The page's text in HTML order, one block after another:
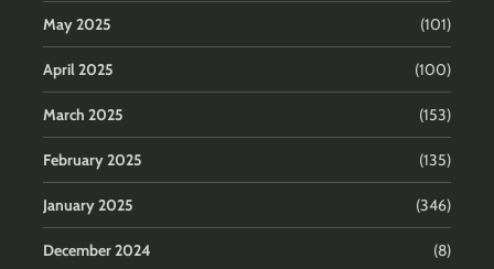
May 2025 (101)
April 2025 (100)
March 2025 (153)
February 2025 (135)
January 2025 (346)
December 2024 (8)